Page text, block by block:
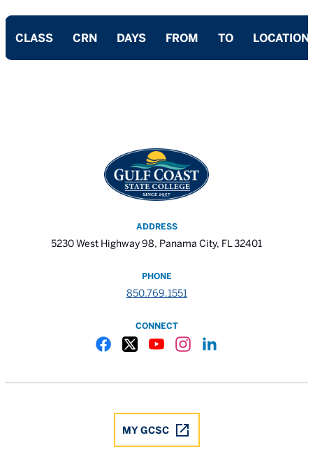
CLASS CRN DAYS FROM TO LOCATION
ADDRESS
5230 West Highway 98, Panama City, FL 32401
PHONE
850.769.1551
CONNECT
MY GCSC